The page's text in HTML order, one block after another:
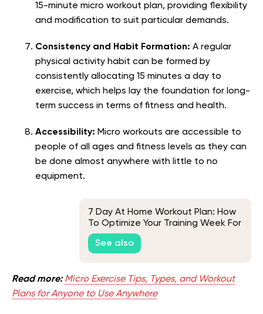
15-minute micro workout plan, providing flexibility
and modification to suit particular demands.
Consistency and Habit Formation: A regular
physical activity habit can be formed by
consistently allocating 15 minutes a day to
exercise, which helps lay the foundation for long-
term success in terms of fitness and health.
Accessibility: Micro workouts are accessible to
people of all ages and fitness levels as they can
be done almost anywhere with little to no
equipment.
7 Day At Home Workout Plan: How
To Optimize Your Training Week For
Quick Results?
See also
Read more: Micro Exercise Tips, Types, and Workout
Plans for Anyone to Use Anywhere